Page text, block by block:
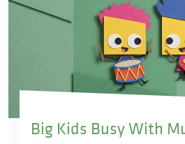
Big Kids Busy With